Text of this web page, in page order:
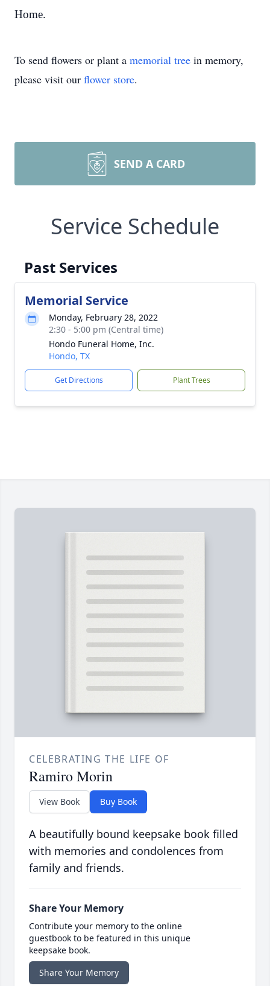
Home.
To send flowers or plant a memorial tree in memory,
please visit our flower store.
SEND A CARD
Service Schedule
Past Services
Memorial Service
Monday, February 28, 2022
2:30 - 5:00 pm (Central time)
Hondo Funeral Home, Inc.
Hondo, TX
Get Directions Plant Trees
CELEBRATING THE LIFE OF
Ramiro Morin
View Book Buy Book
A beautifully bound keepsake book filled
with memories and condolences from
family and friends.
Share Your Memory
Contribute your memory to the online
guestbook to be featured in this unique
keepsake book.
Share Your Memory